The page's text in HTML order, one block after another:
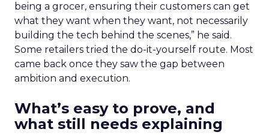
try to push people through a fixed sequence
miss the real-time, peer-driven decisions
happening inside communities where people talk
about products they already care about.
Reddit’s AI products still
Reddit grew ad revenue 74% this year, a story
built partly on AI data licensing, LLM citations and